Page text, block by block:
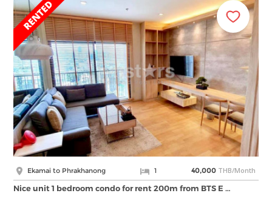
Ekamai to Phrakhanong 1 40,000 THB/Month
Nice unit 1 bedroom condo for rent 200m from BTS E …